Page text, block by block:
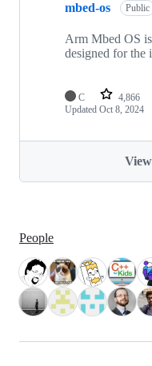
mbed-os Public
Arm Mbed OS
designed for the
C 4,866
Updated Oct 8, 2024
People